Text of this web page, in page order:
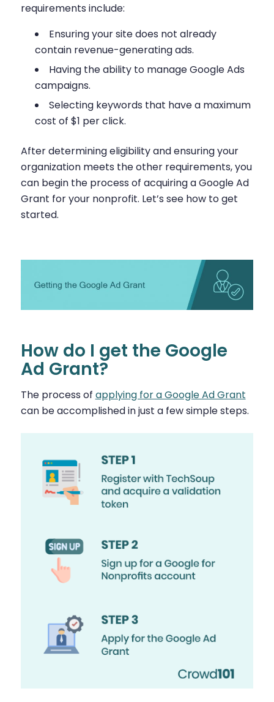
requirements include:
Ensuring your site does not already
contain revenue-generating ads.
Having the ability to manage Google Ads
campaigns.
Selecting keywords that have a maximum
cost of $1 per click.
After determining eligibility and ensuring your
organization meets the other requirements, you
can begin the process of acquiring a Google Ad
Grant for your nonprofit. Let’s see how to get
started.
How do I get the Google
Ad Grant?
The process of applying for a Google Ad Grant
can be accomplished in just a few simple steps.